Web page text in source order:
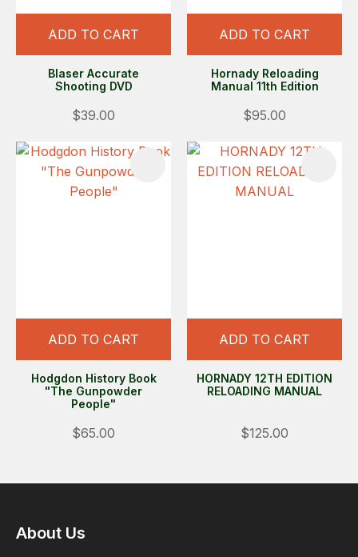
ADD TO CART
Blaser Accurate
Shooting DVD
$39.00
ADD TO CART
Hornady Reloading
Manual 11th Edition
$95.00
ADD TO CART
Hodgdon History Book
"The Gunpowder
People"
$65.00
ADD TO CART
HORNADY 12TH EDITION
RELOADING MANUAL
$125.00
About Us